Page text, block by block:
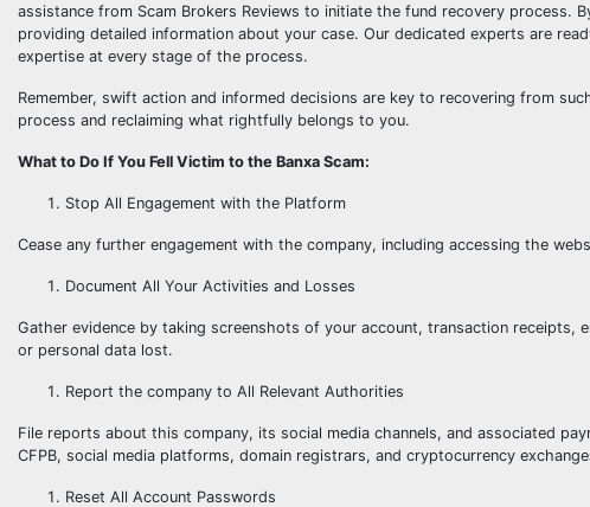
assistance from Scam Brokers Reviews to initiate the fund recovery process.
providing detailed information about your case. Our dedicated experts are
expertise at every stage of the process.
Remember, swift action and informed decisions are key to recovering from
process and reclaiming what rightfully belongs to you.
What to Do If You Fell Victim to the Banxa Scam:
Stop All Engagement with the Platform
Cease any further engagement with the company, including accessing the
Document All Your Activities and Losses
Gather evidence by taking screenshots of your account, transaction receipts,
or personal data lost.
Report the company to All Relevant Authorities
File reports about this company, its social media channels, and associated
CFPB, social media platforms, domain registrars, and cryptocurrency
Reset All Account Passwords